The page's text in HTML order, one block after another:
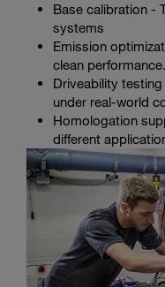
Base calibration -
systems
Emission
clean performance.
Driveability
under real-world
Homologation
different